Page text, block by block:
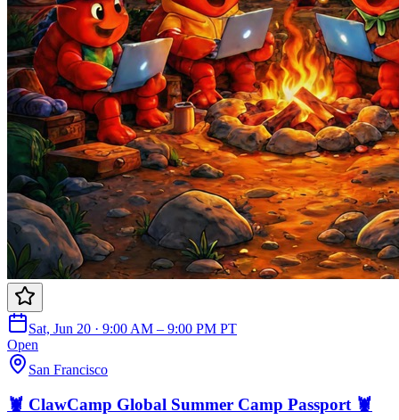
Sat, Jun 20 · 9:00 AM – 9:00 PM PT
Open
San Francisco
🦞 ClawCamp Global Summer Camp Passport 🦞